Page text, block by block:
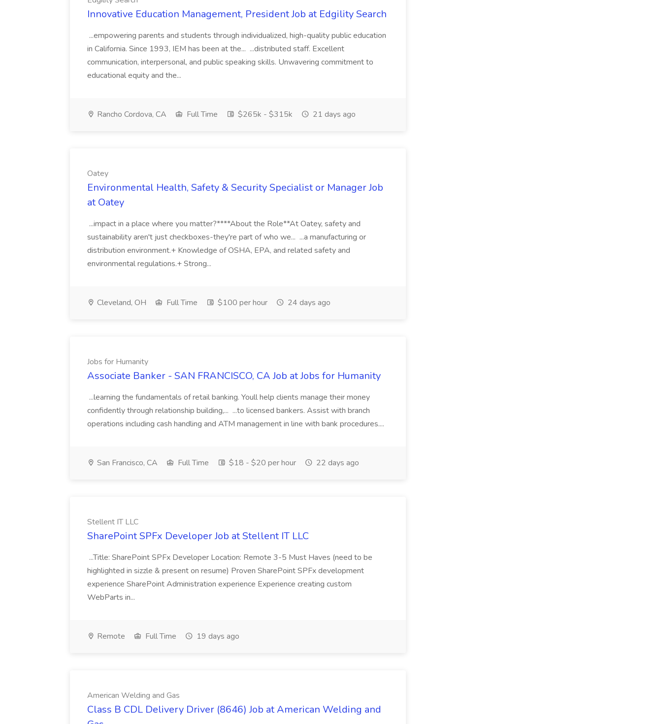
Innovative Education Management, President Job at Edgility Search
...empowering parents and students through individualized, high-quality public education
in California. Since 1993, IEM has been at the... ...distributed staff. Excellent
communication, interpersonal, and public speaking skills. Unwavering commitment to
educational equity and the...
Rancho Cordova, CA Full Time $265k - $315k 21 days ago
Oatey
Environmental Health, Safety & Security Specialist or Manager Job
at Oatey
...impact in a place where you matter?****About the Role**At Oatey, safety and
sustainability aren't just checkboxes-they're part of who we... ...a manufacturing or
distribution environment.+ Knowledge of OSHA, EPA, and related safety and
environmental regulations.+ Strong...
Cleveland, OH Full Time $100 per hour 24 days ago
Jobs for Humanity
Associate Banker - SAN FRANCISCO, CA Job at Jobs for Humanity
...learning the fundamentals of retail banking. Youll help clients manage their money
confidently through relationship building,... ...to licensed bankers. Assist with branch
operations including cash handling and ATM management in line with bank procedures....
San Francisco, CA Full Time $18 - $20 per hour 22 days ago
Stellent IT LLC
SharePoint SPFx Developer Job at Stellent IT LLC
...Title: SharePoint SPFx Developer Location: Remote 3-5 Must Haves (need to be
highlighted in sizzle & present on resume) Proven SharePoint SPFx development
experience SharePoint Administration experience Experience creating custom
WebParts in...
Remote Full Time 19 days ago
American Welding and Gas
Class B CDL Delivery Driver (8646) Job at American Welding and